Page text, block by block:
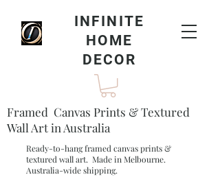
INFINITE
HOME
DECOR
Framed Canvas Prints & Textured
Wall Art in Australia
Ready-to-hang framed canvas prints &
textured wall art. Made in Melbourne.
Australia-wide shipping.